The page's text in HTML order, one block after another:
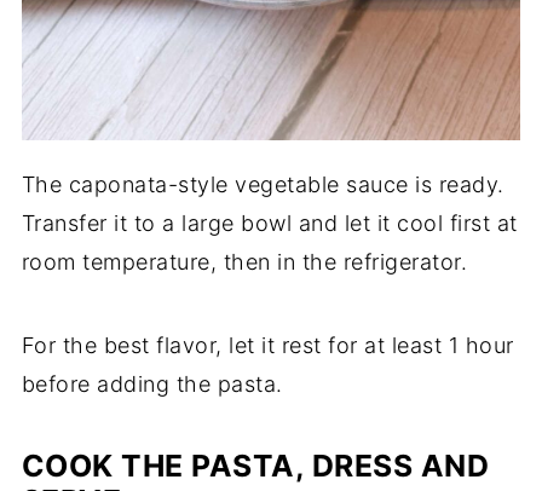
The caponata-style vegetable sauce is ready.
Transfer it to a large bowl and let it cool first at
room temperature, then in the refrigerator.
For the best flavor, let it rest for at least 1 hour
before adding the pasta.
COOK THE PASTA, DRESS AND